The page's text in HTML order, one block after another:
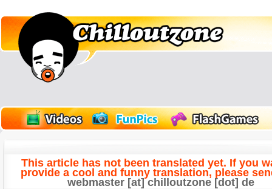
This article has not been translated yet. If you
provide a cool and funny translation, please
webmaster [at] chilloutzone [dot] de